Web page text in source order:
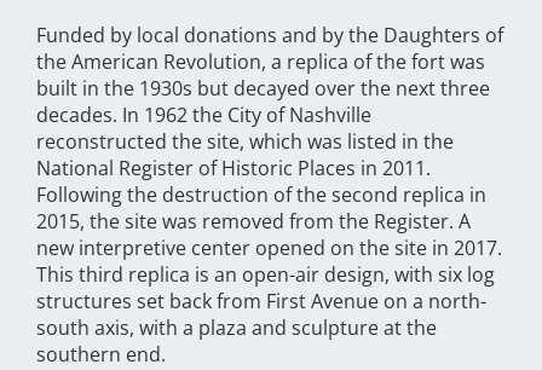
Funded by local donations and by the Daughters of
the American Revolution, a replica of the fort was
built in the 1930s but decayed over the next three
decades. In 1962 the City of Nashville
reconstructed the site, which was listed in the
National Register of Historic Places in 2011.
Following the destruction of the second replica in
2015, the site was removed from the Register. A
new interpretive center opened on the site in 2017.
This third replica is an open-air design, with six log
structures set back from First Avenue on a north-
south axis, with a plaza and sculpture at the
southern end.